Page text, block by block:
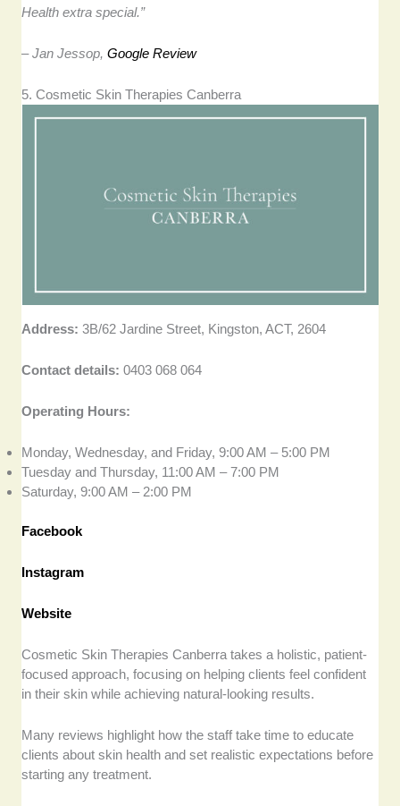
Health extra special.”
– Jan Jessop,Google Review
5. Cosmetic Skin Therapies Canberra
Address:3B/62 Jardine Street, Kingston, ACT, 2604
Contact details:0403 068 064
Operating Hours:
Monday, Wednesday, and Friday, 9:00 AM – 5:00 PM
Tuesday and Thursday, 11:00 AM – 7:00 PM
Saturday, 9:00 AM – 2:00 PM
Facebook
Instagram
Website
Cosmetic Skin Therapies Canberra takes a holistic, patient-
focused approach, focusing on helping clients feel confident
in their skin while achieving natural-looking results.
Many reviews highlight how the staff take time to educate
clients about skin health and set realistic expectations before
starting any treatment.